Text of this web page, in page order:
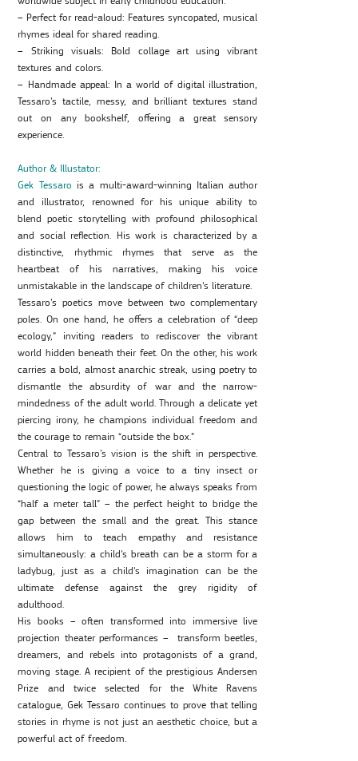
– Perfect for read-aloud: Features syncopated, musical
rhymes ideal for shared reading.
– Striking visuals: Bold collage art using vibrant
textures and colors.
– Handmade appeal: In a world of digital illustration,
Tessaro’s tactile, messy, and brilliant textures stand
out on any bookshelf, offering a great sensory
experience.
Author & Illustator:
Gek Tessaro is a multi-award-winning Italian author
and illustrator, renowned for his unique ability to
blend poetic storytelling with profound philosophical
and social reflection. His work is characterized by a
distinctive, rhythmic rhymes that serve as the
heartbeat of his narratives, making his voice
unmistakable in the landscape of children’s literature.
Tessaro’s poetics move between two complementary
poles. On one hand, he offers a celebration of “deep
ecology,” inviting readers to rediscover the vibrant
world hidden beneath their feet. On the other, his work
carries a bold, almost anarchic streak, using poetry to
dismantle the absurdity of war and the narrow-
mindedness of the adult world. Through a delicate yet
piercing irony, he champions individual freedom and
the courage to remain “outside the box.”
Central to Tessaro’s vision is the shift in perspective.
Whether he is giving a voice to a tiny insect or
questioning the logic of power, he always speaks from
“half a meter tall” – the perfect height to bridge the
gap between the small and the great. This stance
allows him to teach empathy and resistance
simultaneously: a child’s breath can be a storm for a
ladybug, just as a child’s imagination can be the
ultimate defense against the grey rigidity of
adulthood.
His books – often transformed into immersive live
projection theater performances – transform beetles,
dreamers, and rebels into protagonists of a grand,
moving stage. A recipient of the prestigious Andersen
Prize and twice selected for the White Ravens
catalogue, Gek Tessaro continues to prove that telling
stories in rhyme is not just an aesthetic choice, but a
powerful act of freedom.